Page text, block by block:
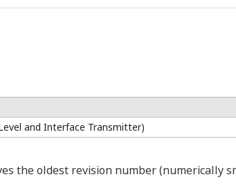
and Interface Transmitter)
the oldest revision number (numerically